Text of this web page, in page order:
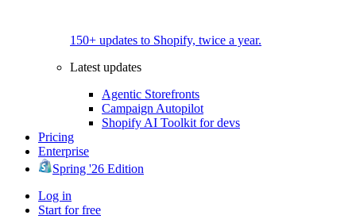
150+ updates to Shopify, twice a year.
Latest updates
Agentic Storefronts
Campaign Autopilot
Shopify AI Toolkit for devs
Pricing
Enterprise
Spring '26 Edition
Log in
Start for free